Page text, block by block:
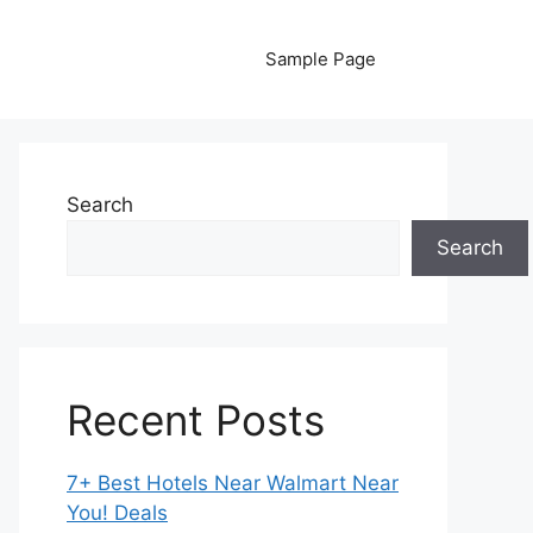
Sample Page
Search
Search
Recent Posts
7+ Best Hotels Near Walmart Near
You! Deals